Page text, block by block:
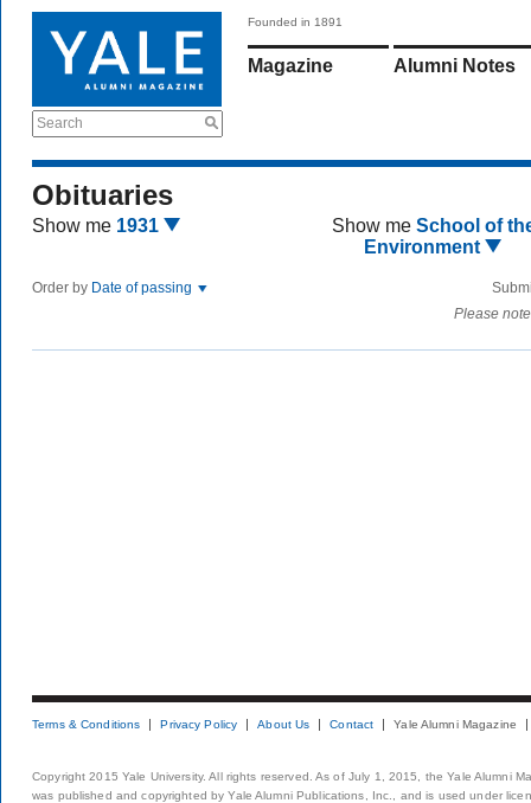
Search
Founded in 1891
Magazine Alumni Notes
Obituaries
Show me 1931 Show me School of
Environment
Order by Date of passing
Please
Terms & Conditions Privacy Policy About Us Contact Yale Alumni Magazine
Copyright 2015 Yale University. All rights reserved. As of July 1, 2015, the Yale Alumni
was published and copyrighted by Yale Alumni Publications, Inc., and is used under